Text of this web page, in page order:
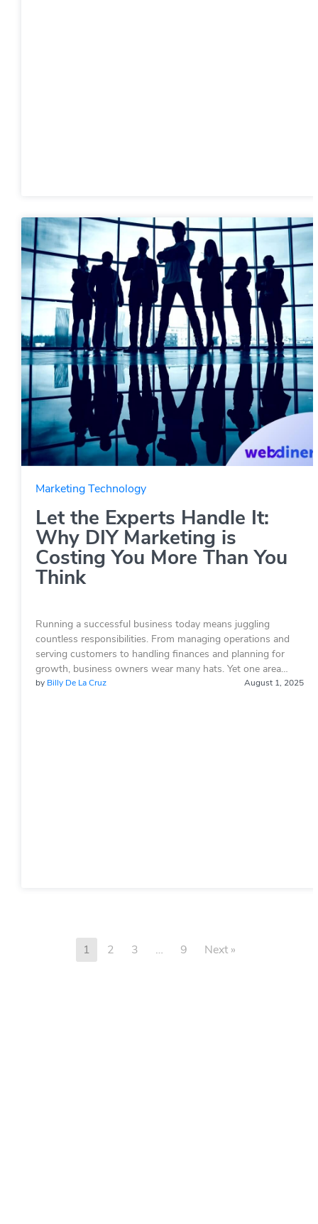
Marketing Technology
Let the Experts Handle It:
Why DIY Marketing is
Costing You More Than You
Think
Running a successful business today means juggling
countless responsibilities. From managing operations and
serving customers to handling finances and planning for
growth, business owners wear many hats. Yet one area…
by Billy De La Cruz August 1, 2025
1 2 3 … 9 Next »